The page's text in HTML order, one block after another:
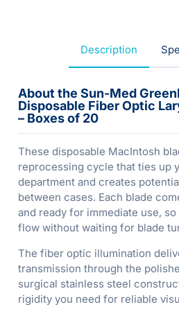
Description
About the Sun-Med
Disposable Fiber Optic
– Boxes of 20
These disposable MacIntosh
reprocessing cycle that ties up
department and creates
between cases. Each blade
and ready for immediate use,
flow without waiting for blade
The fiber optic illumination
transmission through the
surgical stainless steel
rigidity you need for reliable